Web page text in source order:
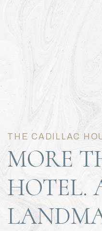
THE CADILLAC
MORE
HOTEL.